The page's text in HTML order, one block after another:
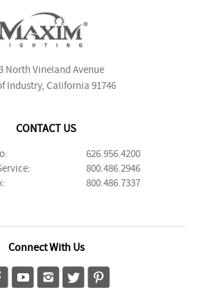
North Vineland Avenue
Industry, California 91746
CONTACT US
626.956.4200
800.486.2946
800.486.7337
Connect With Us